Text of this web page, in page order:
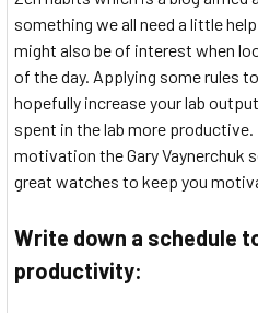
something we all need a little
might also be of interest when
of the day. Applying some rules
hopefully increase your lab
spent in the lab more productive.
motivation the Gary Vaynerchuk
great watches to keep you
Write down a schedule
productivity: